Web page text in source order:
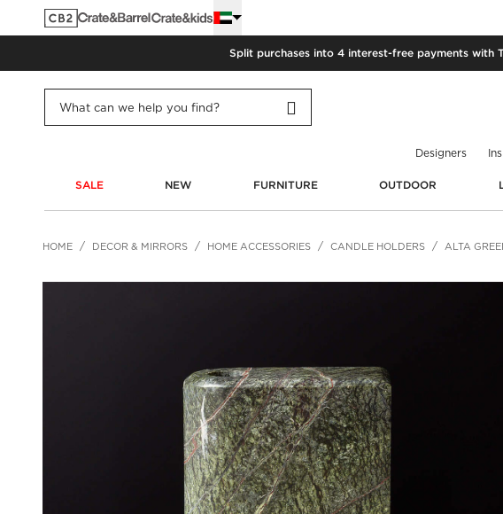
Split purchases into 4 interest-free payments with
Designers
SALE NEW FURNITURE OUTDOOR
HOME DECOR & MIRRORS HOME ACCESSORIES CANDLE HOLDERS ALTA